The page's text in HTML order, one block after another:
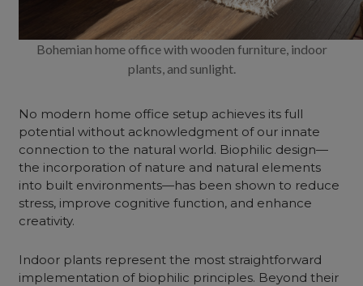
Bohemian home office with wooden furniture, indoor
plants, and sunlight.
No modern home office setup achieves its full
potential without acknowledgment of our innate
connection to the natural world. Biophilic design—
the incorporation of nature and natural elements
into built environments—has been shown to reduce
stress, improve cognitive function, and enhance
creativity.
Indoor plants represent the most straightforward
implementation of biophilic principles. Beyond their